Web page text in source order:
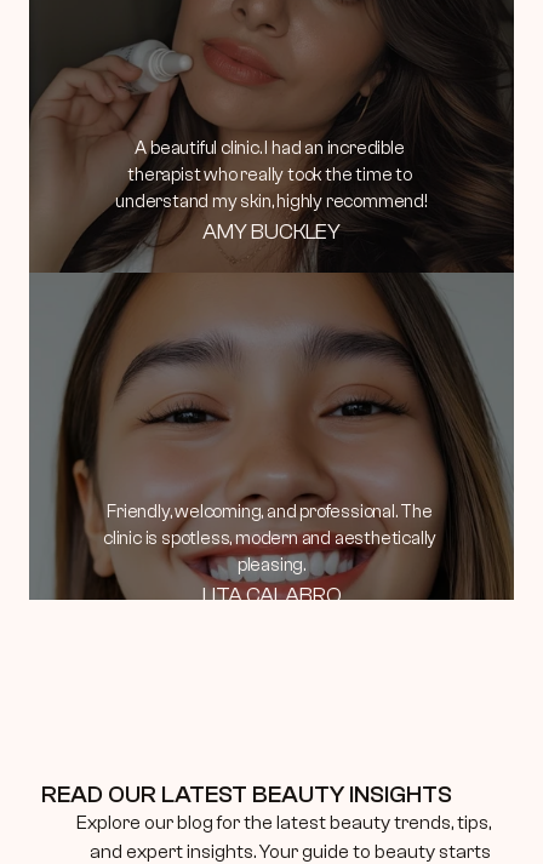
A beautiful clinic. I had an incredible
therapist who really took the time to
understand my skin, highly recommend!
AMY BUCKLEY
Friendly, welcoming, and professional. The
clinic is spotless, modern and aesthetically
pleasing.
LITA CALABRO
READ OUR LATEST BEAUTY INSIGHTS
Explore our blog for the latest beauty trends, tips,
and expert insights. Your guide to beauty starts